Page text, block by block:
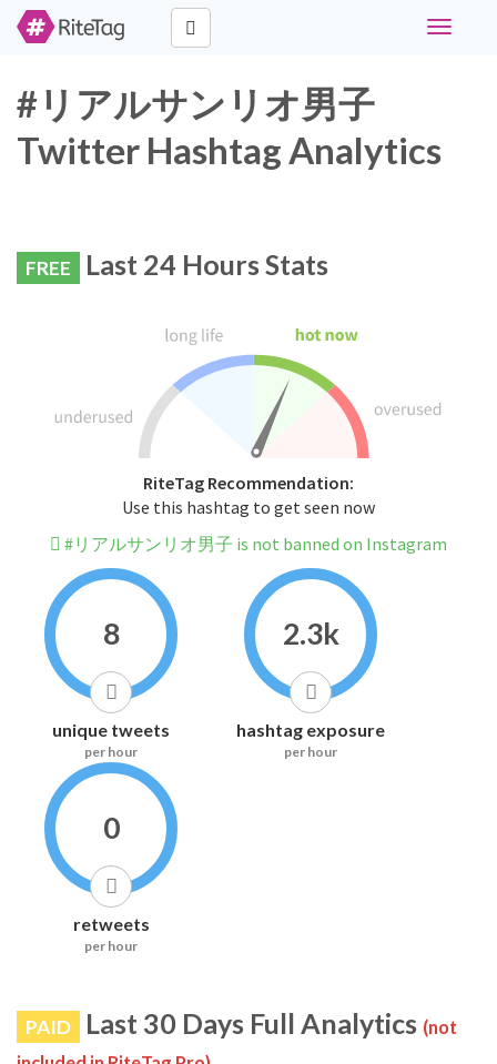
Toggle
#リアルサンリオ男子
Twitter Hashtag Analytics
FREE Last 24 Hours Stats
RiteTag Recommendation:
Use this hashtag to get seen now
#リアルサンリオ男子 is not banned on Instagram
8
unique tweets
per hour
2.3k
hashtag exposure
per hour
0
retweets
per hour
PAID Last 30 Days Full Analytics (not